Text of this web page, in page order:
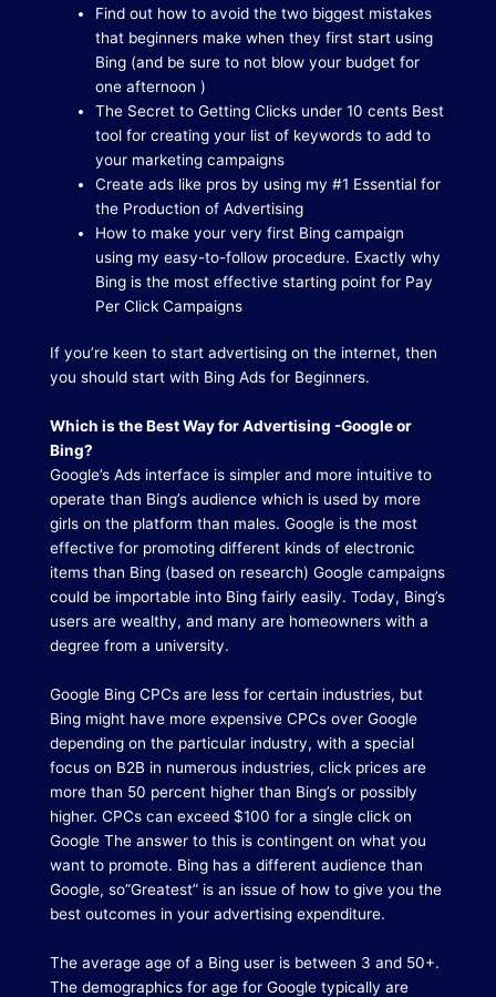
Find out how to avoid the two biggest mistakes
that beginners make when they first start using
Bing (and be sure to not blow your budget for
one afternoon )
The Secret to Getting Clicks under 10 cents Best
tool for creating your list of keywords to add to
your marketing campaigns
Create ads like pros by using my #1 Essential for
the Production of Advertising
How to make your very first Bing campaign
using my easy-to-follow procedure. Exactly why
Bing is the most effective starting point for Pay
Per Click Campaigns
If you’re keen to start advertising on the internet, then
you should start with Bing Ads for Beginners.
Which is the Best Way for Advertising -Google or
Bing?
Google’s Ads interface is simpler and more intuitive to
operate than Bing’s audience which is used by more
girls on the platform than males. Google is the most
effective for promoting different kinds of electronic
items than Bing (based on research) Google campaigns
could be importable into Bing fairly easily. Today, Bing’s
users are wealthy, and many are homeowners with a
degree from a university.
Google Bing CPCs are less for certain industries, but
Bing might have more expensive CPCs over Google
depending on the particular industry, with a special
focus on B2B in numerous industries, click prices are
more than 50 percent higher than Bing’s or possibly
higher. CPCs can exceed $100 for a single click on
Google The answer to this is contingent on what you
want to promote. Bing has a different audience than
Google, so”Greatest” is an issue of how to give you the
best outcomes in your advertising expenditure.
The average age of a Bing user is between 3 and 50+.
The demographics for age for Google typically are